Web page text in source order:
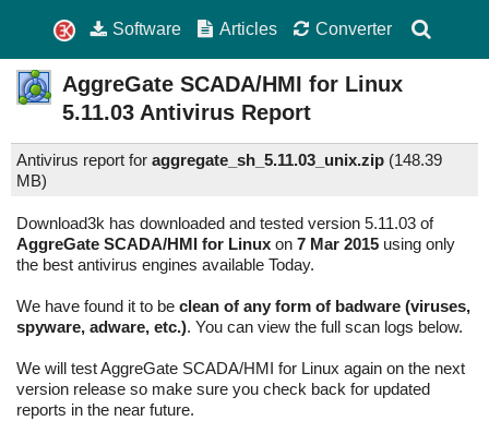
Software Articles Converter
AggreGate SCADA/HMI for Linux
5.11.03 Antivirus Report
Antivirus report for aggregate_sh_5.11.03_unix.zip (148.39
MB)
Download3k has downloaded and tested version 5.11.03 of
AggreGate SCADA/HMI for Linux on 7 Mar 2015 using only
the best antivirus engines available Today.
We have found it to be clean of any form of badware (viruses,
spyware, adware, etc.). You can view the full scan logs below.
We will test AggreGate SCADA/HMI for Linux again on the next
version release so make sure you check back for updated
reports in the near future.